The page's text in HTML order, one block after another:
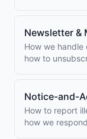
Newsletter &
How we
how to
Notice-and-
How to report
how we